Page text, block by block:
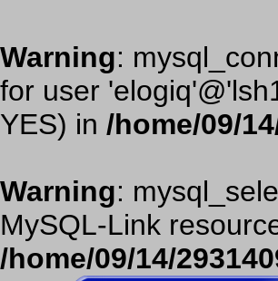
Warning:
for user
YES) in /home/09/
Warning:
MySQL-Link
/home/09/14/